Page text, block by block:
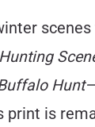
Hunting
print is